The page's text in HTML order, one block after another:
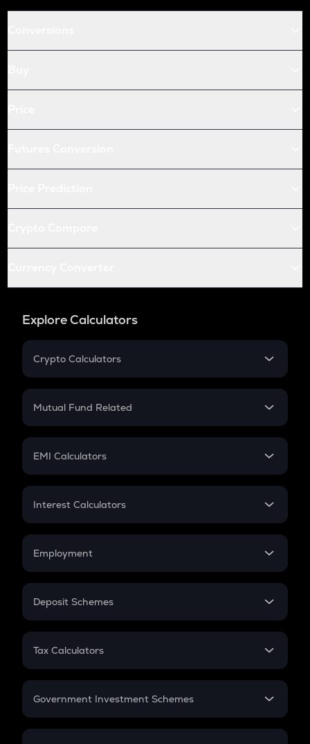
Explore Calculators
Crypto Calculators
Crypto SIP Calculator
Crypto Futures
Mutual Fund Related
Mutual Fund
EMI Calculators
EMI
Credit Card EMI
Interest Calculators
Compound Interest
Employment
In-Hand Salary
PPF
Gratuity
Retirement
Deposit Schemes
FD
Tax Calculators
GST
Government Investment Schemes
Sukanya Samriddhu Yojana